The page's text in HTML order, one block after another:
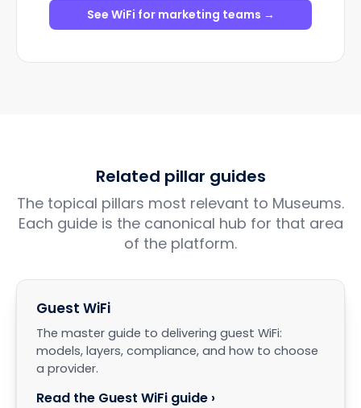
See WiFi for marketing teams →
Related pillar guides
The topical pillars most relevant to Museums.
Each guide is the canonical hub for that area
of the platform.
Guest WiFi
The master guide to delivering guest WiFi:
models, layers, compliance, and how to choose
a provider.
Read the Guest WiFi guide ›